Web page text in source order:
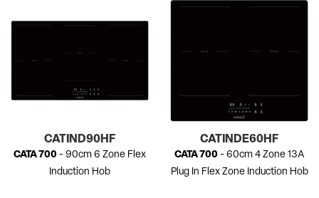
CATIND90HF
CATA 700 - 90cm 6 Zone Flex
Induction Hob
CATINDE60HF
CATA 700 - 60cm 4 Zone 13A
Plug In Flex Zone Induction Hob